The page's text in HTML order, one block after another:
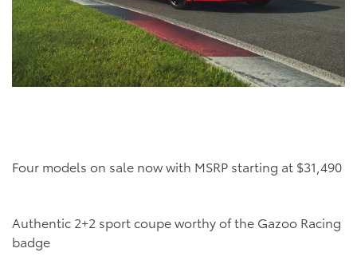
Four models on sale now with MSRP starting at $31,490
Authentic 2+2 sport coupe worthy of the Gazoo Racing
badge